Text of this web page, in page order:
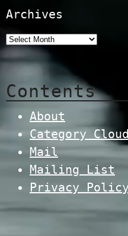
Archives
Contents
About
Category Cloud
Mail
Mailing List
Privacy Policy